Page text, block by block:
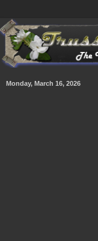
Monday, March 16, 2026